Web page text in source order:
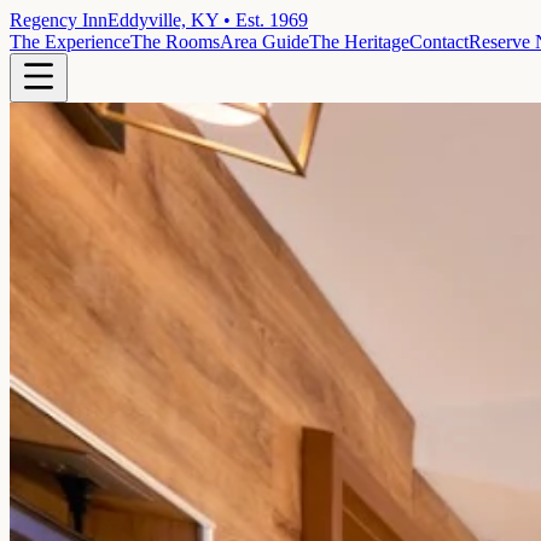
Regency InnEddyville, KY • Est. 1969
The ExperienceThe RoomsArea GuideThe HeritageContactReserve